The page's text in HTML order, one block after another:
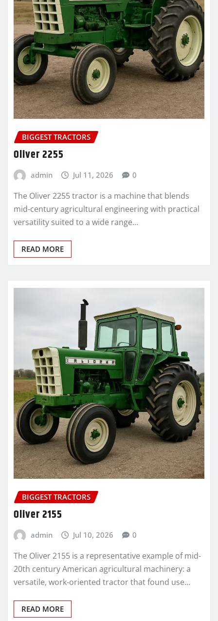
BIGGEST TRACTORS
Oliver 2255
admin Jul 11, 2026 0
The Oliver 2255 tractor is a machine that blends
mid-century agricultural engineering with practical
versatility suited to a wide range…
READ MORE
BIGGEST TRACTORS
Oliver 2155
admin Jul 10, 2026 0
The Oliver 2155 is a representative example of mid-
20th century American agricultural machinery: a
versatile, work-oriented tractor that found use…
READ MORE